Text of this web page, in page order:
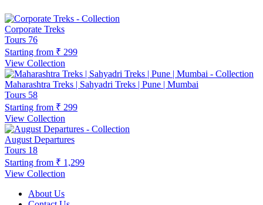
Corporate Treks
Tours 76
Starting from ₹ 299
View Collection
Maharashtra Treks | Sahyadri Treks | Pune | Mumbai
Tours 58
Starting from ₹ 299
View Collection
August Departures
Tours 18
Starting from ₹ 1,299
View Collection
About Us